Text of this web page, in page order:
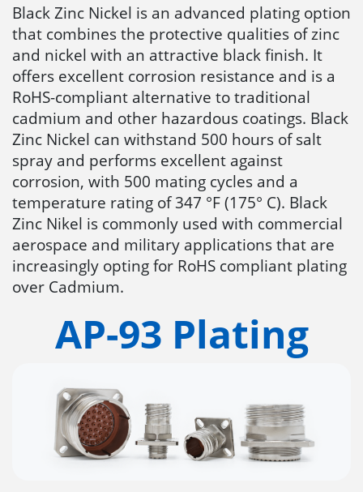
Black Zinc Nickel is an advanced plating option
that combines the protective qualities of zinc
and nickel with an attractive black finish. It
offers excellent corrosion resistance and is a
RoHS-compliant alternative to traditional
cadmium and other hazardous coatings. Black
Zinc Nickel can withstand 500 hours of salt
spray and performs excellent against
corrosion, with 500 mating cycles and a
temperature rating of 347 °F (175° C). Black
Zinc Nikel is commonly used with commercial
aerospace and military applications that are
increasingly opting for RoHS compliant plating
over Cadmium.
AP-93 Plating